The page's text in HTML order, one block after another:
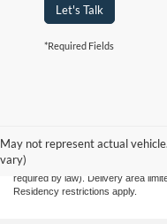
Let's Talk
*Required Fields
May not represent actual
vary)
and all information and materials
without warranty of any kind, either
sale. Price does not include
required by law). Delivery area
Residency restrictions apply.